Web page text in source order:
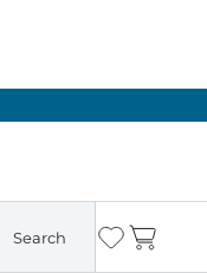
Search Wishlist
Cart